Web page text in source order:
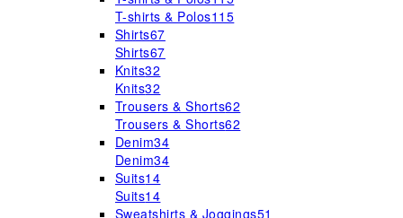
T-shirts & Polos115
Shirts67
Shirts67
Knits32
Knits32
Trousers & Shorts62
Trousers & Shorts62
Denim34
Denim34
Suits14
Suits14
Sweatshirts & Joggings51